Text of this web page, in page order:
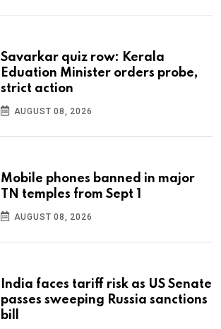
Savarkar quiz row: Kerala
Eduation Minister orders probe,
strict action
AUGUST 08, 2026
Mobile phones banned in major
TN temples from Sept 1
AUGUST 08, 2026
India faces tariff risk as US Senate
passes sweeping Russia sanctions
bill